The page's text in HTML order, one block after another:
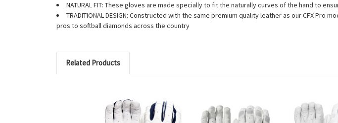
NATURAL FIT: These gloves are made specially to fit the naturally curves of the hand to
TRADITIONAL DESIGN: Constructed with the same premium quality leather as our CFX
pros to softball diamonds across the country
Related Products